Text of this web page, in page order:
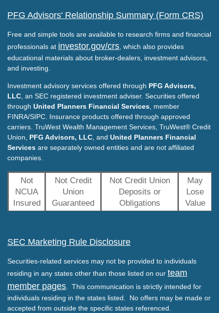
PFG Advisors' Relationship Summary (Form CRS)
Free and simple tools are available to research firms and financial
professionals at investor.gov/crs , which also provides
educational materials about broker-dealers, investment advisors,
and investing.
Investment advisory services offered through PFG Advisors,
LLC , an SEC registered investment adviser. Securities offered
through United Planners Financial Services , member
FINRA/SIPC. Insurance products offered through approved
carriers. TruWest Wealth Management Services, TruWest® Credit
Union, PFG Advisors, LLC , and United Planners Financial
Services are separately owned entities and are not affiliated
companies.
Not
NCUA
Insured
Not Credit
Union
Guaranteed
Not Credit Union
Deposits or
Obligations
May
Lose
Value
SEC Marketing Rule Disclosure
Securities-related services may not be provided to individuals
residing in any states other than those listed on our team
member pages . This communication is strictly intended for
individuals residing in the states listed. No offers may be made or
accepted from outside the specific states referenced.